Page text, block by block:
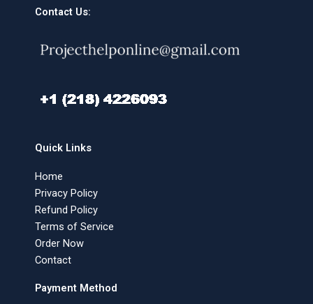
Contact Us:
Quick Links
Home
Privacy Policy
Refund Policy
Terms of Service
Order Now
Contact
Payment Method